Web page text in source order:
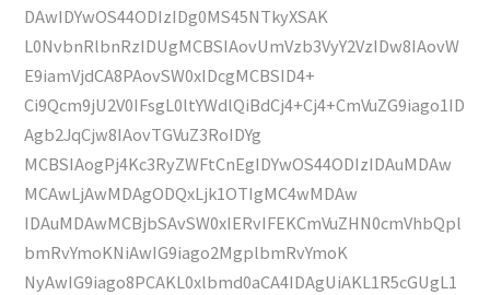
DAwIDYwOS44ODIzIDg0MS45NTkyXSAK
L0NvbnRlbnRzIDUgMCBSIAovUmVzb3VyY2VzIDw8IAovW
E9iamVjdCA8PAovSW0xIDcgMCBSID4+
Ci9Qcm9jU2V0IFsgL0ltYWdlQiBdCj4+Cj4+CmVuZG9iago1ID
Agb2JqCjw8IAovTGVuZ3RoIDYg
MCBSIAogPj4Kc3RyZWFtCnEgIDYwOS44ODIzIDAuMDAw
MCAwLjAwMDAgODQxLjk1OTIgMC4wMDAw
IDAuMDAwMCBjbSAvSW0xIERvIFEKCmVuZHN0cmVhbQpl
bmRvYmoKNiAwIG9iago2MgplbmRvYmoK
NyAwIG9iago8PCAKL0xlbmd0aCA4IDAgUiAKL1R5cGUgL1